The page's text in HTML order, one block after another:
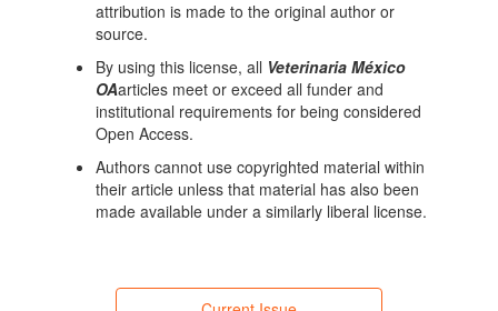
Metagenomic analyses of microbial and
carbohydrate-active enzymes in the rumen of holstein
cows fed different forage-to-concentrate ratios.
Frontiers in Microbiology. 2019;10. doi:
10.3389/fmicb.2019.00649. DOI:
https://doi.org/10.3389/fmicb.2019.00649
Xie X, Yang CL, Guan LL, Wang JK, Xue MY, Liu JX.
Persistence of cellulolytic bacteria fibrobacter and
treponema after short-term corn stover-based dietary
https://doi.org/10.3389/fmicb.2018.01363
attribution is made to the original author or
source.
By using this license, all Veterinaria México
OAarticles meet or exceed all funder and
institutional requirements for being considered
Open Access.
Authors cannot use copyrighted material within
their article unless that material has also been
made available under a similarly liberal license.